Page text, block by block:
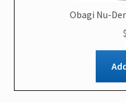
Obagi Nu-
$